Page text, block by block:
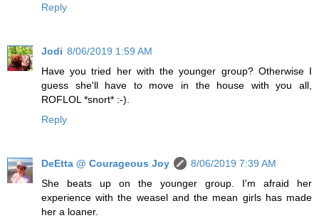
Reply
Jodi 8/06/2019 1:59 AM
Have you tried her with the younger group? Otherwise I
guess she'll have to move in the house with you all,
ROFLOL *snort* :-).
Reply
DeEtta @ Courageous Joy
8/06/2019 7:39 AM
She beats up on the younger group. I'm afraid her
experience with the weasel and the mean girls has made
her a loaner.